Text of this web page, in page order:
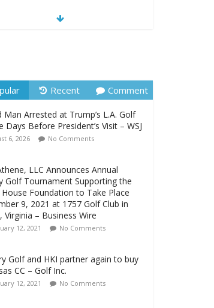
Man Arrested at Trump’s L.A. Golf
Days Before President’s Visit – WSJ
player stance –
6, 2026 No Comments
Recent Comment
Man Arrested at Trump’s L.A. Golf
Days Before President’s Visit – WSJ
6, 2026 No Comments
LLC Announces Annual
Golf Tournament Supporting the
House Foundation to Take Place
9, 2021 at 1757 Golf Club in
Virginia – Business Wire
12, 2021 No Comments
Golf and HKI partner again to buy
CC – Golf Inc.
12, 2021 No Comments